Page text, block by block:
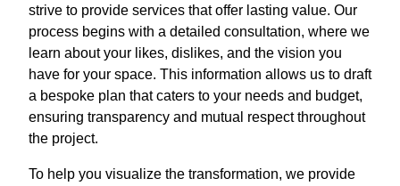
strive to provide services that offer lasting value. Our
process begins with a detailed consultation, where we
learn about your likes, dislikes, and the vision you
have for your space. This information allows us to draft
a bespoke plan that caters to your needs and budget,
ensuring transparency and mutual respect throughout
the project.
To help you visualize the transformation, we provide